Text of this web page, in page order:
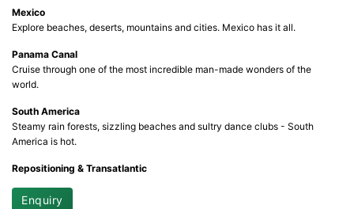
Mexico
Explore beaches, deserts, mountains and cities. Mexico has it all.
Panama Canal
Cruise through one of the most incredible man-made wonders of the
world.
South America
Steamy rain forests, sizzling beaches and sultry dance clubs - South
America is hot.
Repositioning & Transatlantic
Enquiry